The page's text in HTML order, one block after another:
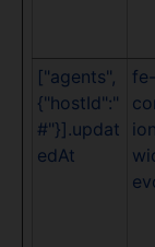
["agents",
{"hostId":"
#"}].updat
edAt
fe-